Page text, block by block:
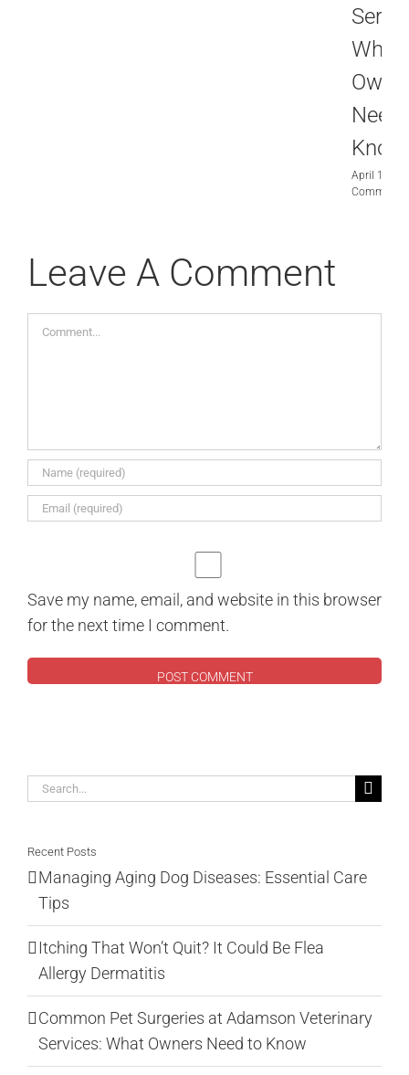
What
Need
Know
April 10th,
Comments
Leave A Comment
Comment
Save my name, email, and website in this browser
for the next time I comment.
Search
Recent Posts
Managing Aging Dog Diseases: Essential Care
Tips
Itching That Won’t Quit? It Could Be Flea
Allergy Dermatitis
Common Pet Surgeries at Adamson Veterinary
Services: What Owners Need to Know